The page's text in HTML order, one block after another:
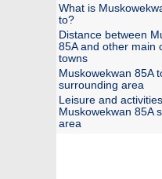
What is
to?
Distance between
85A and other main
towns
Muskowekwan 85A
surrounding area
Leisure and
Muskowekwan 85A
area